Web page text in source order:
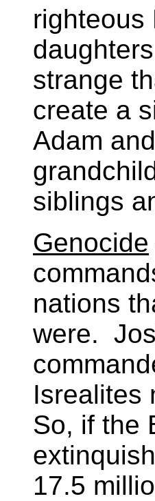
righteous
strange
create a
Adam
siblings
Genocide
nations
were.
Isrealites
So, if the
17.5